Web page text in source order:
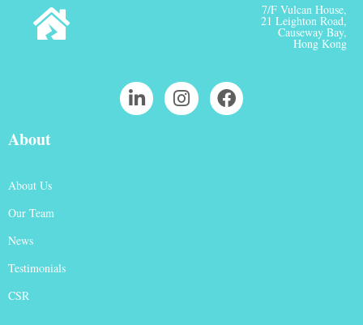
7/F Vulcan House,
21 Leighton Road,
Causeway Bay,
Hong Kong
About
About Us
Our Team
News
Testimonials
CSR